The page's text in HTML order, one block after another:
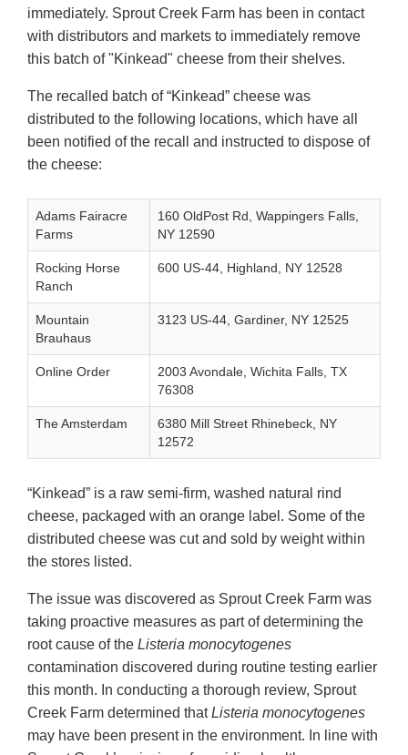
immediately. Sprout Creek Farm has been in contact
with distributors and markets to immediately remove
this batch of "Kinkead" cheese from their shelves.
The recalled batch of “Kinkead” cheese was
distributed to the following locations, which have all
been notified of the recall and instructed to dispose of
the cheese:
Adams Fairacre
Farms
160 OldPost Rd, Wappingers Falls,
NY 12590
Rocking Horse
Ranch
600 US-44, Highland, NY 12528
Mountain
Brauhaus
3123 US-44, Gardiner, NY 12525
Online Order
2003 Avondale, Wichita Falls, TX
76308
The Amsterdam
6380 Mill Street Rhinebeck, NY
12572
“Kinkead” is a raw semi-firm, washed natural rind
cheese, packaged with an orange label. Some of the
distributed cheese was cut and sold by weight within
the stores listed.
The issue was discovered as Sprout Creek Farm was
taking proactive measures as part of determining the
root cause of the Listeria monocytogenes
contamination discovered during routine testing earlier
this month. In conducting a thorough review, Sprout
Creek Farm determined thatListeria monocytogenes
may have been present in the environment. In line with